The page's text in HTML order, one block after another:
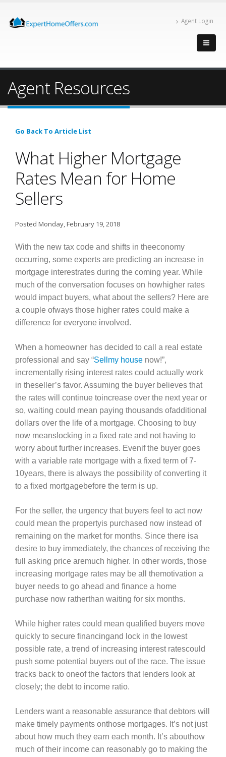
Agent Login
Agent Resources
Go Back To Article List
What Higher Mortgage
Rates Mean for Home
Sellers
Posted Monday, February 19, 2018
With the new tax code and shifts in theeconomy
occurring, some experts are predicting an increase in
mortgage interestrates during the coming year. While
much of the conversation focuses on howhigher rates
would impact buyers, what about the sellers? Here are
a couple ofways those higher rates could make a
difference for everyone involved.
When a homeowner has decided to call a real estate
professional and say “Sellmy house now!”,
incrementally rising interest rates could actually work
in theseller’s favor. Assuming the buyer believes that
the rates will continue toincrease over the next year or
so, waiting could mean paying thousands ofadditional
dollars over the life of a mortgage. Choosing to buy
now meanslocking in a fixed rate and not having to
worry about further increases. Evenif the buyer goes
with a variable rate mortgage with a fixed term of 7-
10years, there is always the possibility of converting it
to a fixed mortgagebefore the term is up.
For the seller, the urgency that buyers feel to act now
could mean the propertyis purchased now instead of
remaining on the market for months. Since there isa
desire to buy immediately, the chances of receiving the
full asking price aremuch higher. In other words, those
increasing mortgage rates may be all themotivation a
buyer needs to go ahead and finance a home
purchase now ratherthan waiting for six months.
While higher rates could mean qualified buyers move
quickly to secure financingand lock in the lowest
possible rate, a trend of increasing interest ratescould
push some potential buyers out of the race. The issue
tracks back to oneof the factors that lenders look at
closely; the debt to income ratio.
Lenders want a reasonable assurance that debtors will
make timely payments onthose mortgages. It’s not just
about how much they earn each month. It’s abouthow
much of their income can reasonably go to making the